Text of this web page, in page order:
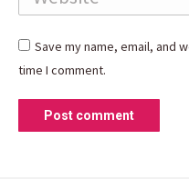
Save my name, email, and
time I comment.
Post comment